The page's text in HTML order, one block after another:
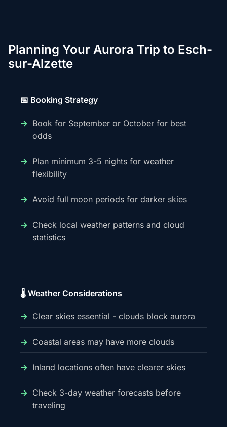
Planning Your Aurora Trip to Esch-
sur-Alzette
📅 Booking Strategy
Book for September or October for best
odds
Plan minimum 3-5 nights for weather
flexibility
Avoid full moon periods for darker skies
Check local weather patterns and cloud
statistics
🌡️ Weather Considerations
Clear skies essential - clouds block aurora
Coastal areas may have more clouds
Inland locations often have clearer skies
Check 3-day weather forecasts before
traveling